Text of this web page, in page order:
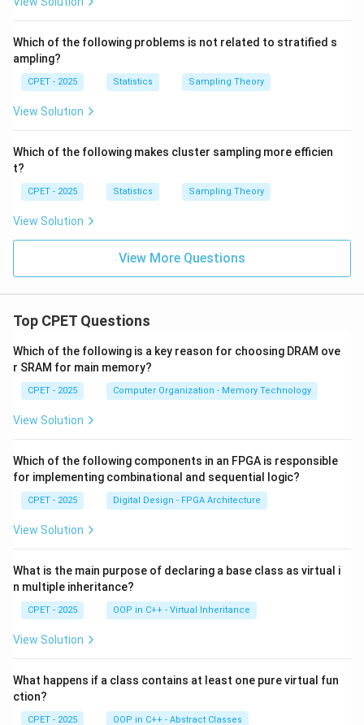
Which of the following problems is not related to stratified s
ampling?
CPET - 2025 Statistics Sampling Theory
View Solution
Which of the following makes cluster sampling more efficien
t?
CPET - 2025 Statistics Sampling Theory
View Solution
View More Questions
Top CPET Questions
Which of the following is a key reason for choosing DRAM ove
r SRAM for main memory?
CPET - 2025 Computer Organization - Memory Technology
View Solution
Which of the following components in an FPGA is responsible
for implementing combinational and sequential logic?
CPET - 2025 Digital Design - FPGA Architecture
View Solution
What is the main purpose of declaring a base class as virtual i
n multiple inheritance?
CPET - 2025 OOP in C++ - Virtual Inheritance
View Solution
What happens if a class contains at least one pure virtual fun
ction?
CPET - 2025 OOP in C++ - Abstract Classes